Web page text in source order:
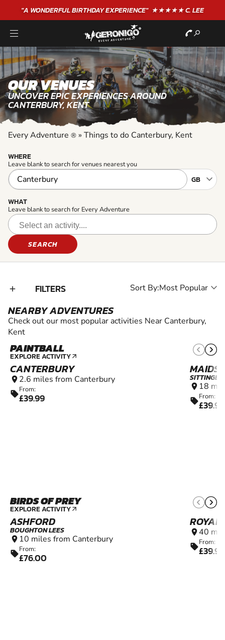
"A WONDERFULBIRTHDAYEXPERIENCE"★★★★★ C. LEE
OUR VENUES
UNCOVER EPIC EXPERIENCES AROUND
CANTERBURY, KENT
Every Adventure ® » Things to do Canterbury, Kent
WHERE
Leave blank to search for venues nearest you
WHAT
Leave blank to search for Every Adventure
SEARCH
add_2 FILTERS Sort By:
NEARBY ADVENTURES
Check out our most popular activities Near Canterbury,
Kent
PAINTBALL
EXPLORE ACTIVITY arrow_outward
CANTERBURY
location_on 2.6 miles from Canterbury
sellFrom:
£39.99
location_on 18
sellFrom:
£39.99
BIRDS OF PREY
EXPLORE ACTIVITY arrow_outward
ASHFORD
BOUGHTON LEES
location_on 10 miles from Canterbury
sellFrom:
£76.00
ROYAL
location_on 40
sellFrom:
£39.99